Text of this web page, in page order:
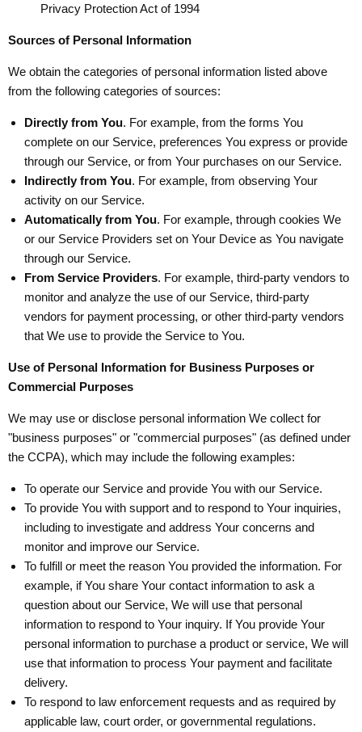
Privacy Protection Act of 1994
Sources of Personal Information
We obtain the categories of personal information listed above
from the following categories of sources:
Directly from You. For example, from the forms You
complete on our Service, preferences You express or provide
through our Service, or from Your purchases on our Service.
Indirectly from You. For example, from observing Your
activity on our Service.
Automatically from You. For example, through cookies We
or our Service Providers set on Your Device as You navigate
through our Service.
From Service Providers. For example, third-party vendors to
monitor and analyze the use of our Service, third-party
vendors for payment processing, or other third-party vendors
that We use to provide the Service to You.
Use of Personal Information for Business Purposes or
Commercial Purposes
We may use or disclose personal information We collect for
"business purposes" or "commercial purposes" (as defined under
the CCPA), which may include the following examples:
To operate our Service and provide You with our Service.
To provide You with support and to respond to Your inquiries,
including to investigate and address Your concerns and
monitor and improve our Service.
To fulfill or meet the reason You provided the information. For
example, if You share Your contact information to ask a
question about our Service, We will use that personal
information to respond to Your inquiry. If You provide Your
personal information to purchase a product or service, We will
use that information to process Your payment and facilitate
delivery.
To respond to law enforcement requests and as required by
applicable law, court order, or governmental regulations.